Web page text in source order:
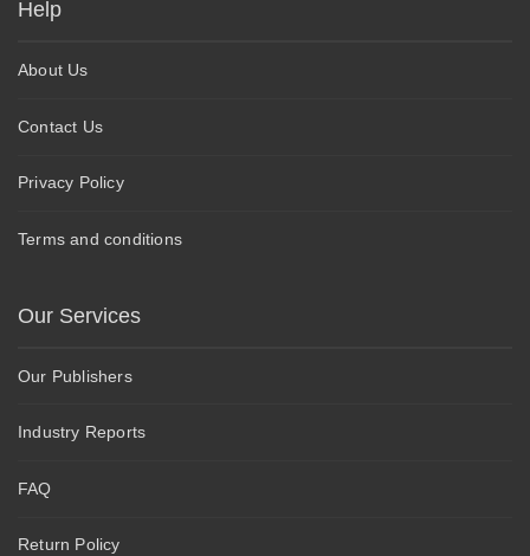
Help
About Us
Contact Us
Privacy Policy
Terms and conditions
Our Services
Our Publishers
Industry Reports
FAQ
Return Policy